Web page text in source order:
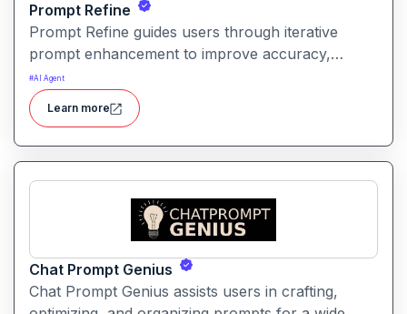
Prompt Refine
Prompt Refine guides users through iterative
prompt enhancement to improve accuracy,
clarity, and relevance. It helps creators and
developers get more consistent and high‑quality
responses from AI models with minimal effort.
#AI Agent
Learn more
Chat Prompt Genius
Chat Prompt Genius assists users in crafting,